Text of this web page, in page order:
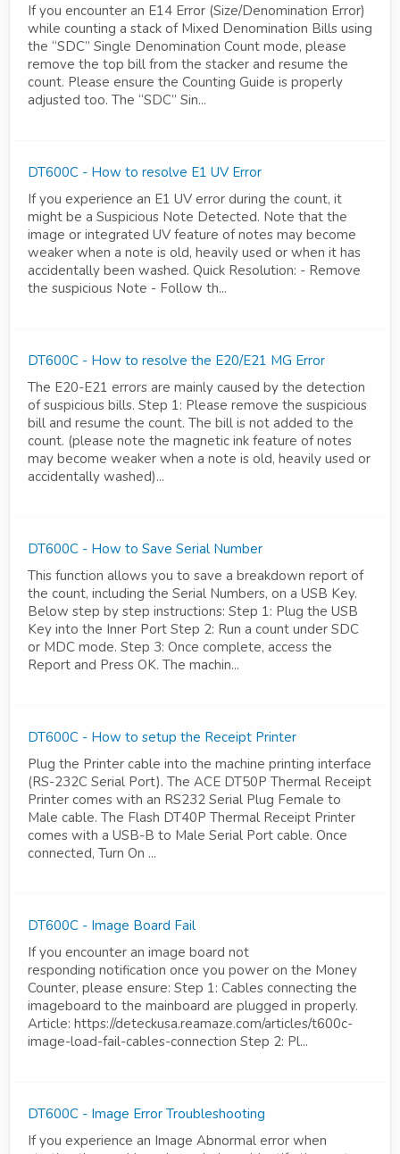
If you encounter an E14 Error (Size/Denomination Error)
while counting a stack of Mixed Denomination Bills using
the “SDC” Single Denomination Count mode, please
remove the top bill from the stacker and resume the
count. Please ensure the Counting Guide is properly
adjusted too. The “SDC” Sin...
DT600C - How to resolve E1 UV Error
If you experience an E1 UV error during the count, it
might be a Suspicious Note Detected. Note that the
image or integrated UV feature of notes may become
weaker when a note is old, heavily used or when it has
accidentally been washed. Quick Resolution: - Remove
the suspicious Note - Follow th...
DT600C - How to resolve the E20/E21 MG Error
The E20-E21 errors are mainly caused by the detection
of suspicious bills. Step 1: Please remove the suspicious
bill and resume the count. The bill is not added to the
count. (please note the magnetic ink feature of notes
may become weaker when a note is old, heavily used or
accidentally washed)...
DT600C - How to Save Serial Number
This function allows you to save a breakdown report of
the count, including the Serial Numbers, on a USB Key.
Below step by step instructions: Step 1: Plug the USB
Key into the Inner Port Step 2: Run a count under SDC
or MDC mode. Step 3: Once complete, access the
Report and Press OK. The machin...
DT600C - How to setup the Receipt Printer
Plug the Printer cable into the machine printing interface
(RS-232C Serial Port). The ACE DT50P Thermal Receipt
Printer comes with an RS232 Serial Plug Female to
Male cable. The Flash DT40P Thermal Receipt Printer
comes with a USB-B to Male Serial Port cable. Once
connected, Turn On ...
DT600C - Image Board Fail
If you encounter an image board not
responding notification once you power on the Money
Counter, please ensure: Step 1: Cables connecting the
imageboard to the mainboard are plugged in properly.
Article: https://deteckusa.reamaze.com/articles/t600c-
image-load-fail-cables-connection Step 2: Pl...
DT600C - Image Error Troubleshooting
If you experience an Image Abnormal error when